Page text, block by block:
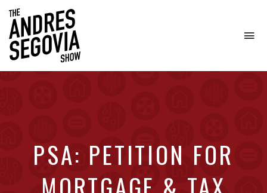
PSA: PETITION FOR